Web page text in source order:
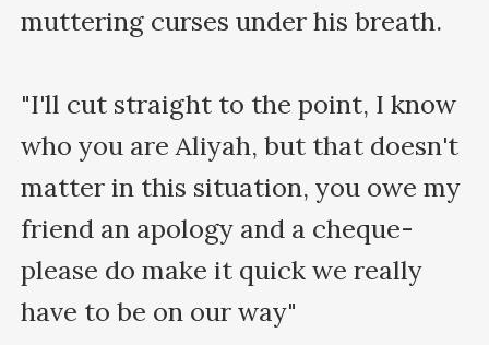
muttering curses under his breath.
"I'll cut straight to the point, I know
who you are Aliyah, but that doesn't
matter in this situation, you owe my
friend an apology and a cheque-
please do make it quick we really
have to be on our way"